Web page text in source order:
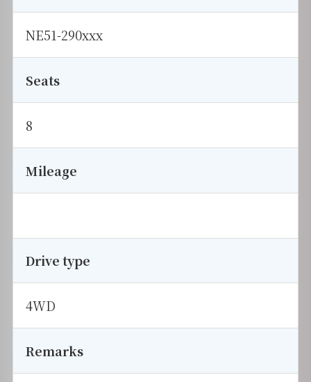
NE51-290xxx
Seats
8
Mileage
Drive type
4WD
Remarks